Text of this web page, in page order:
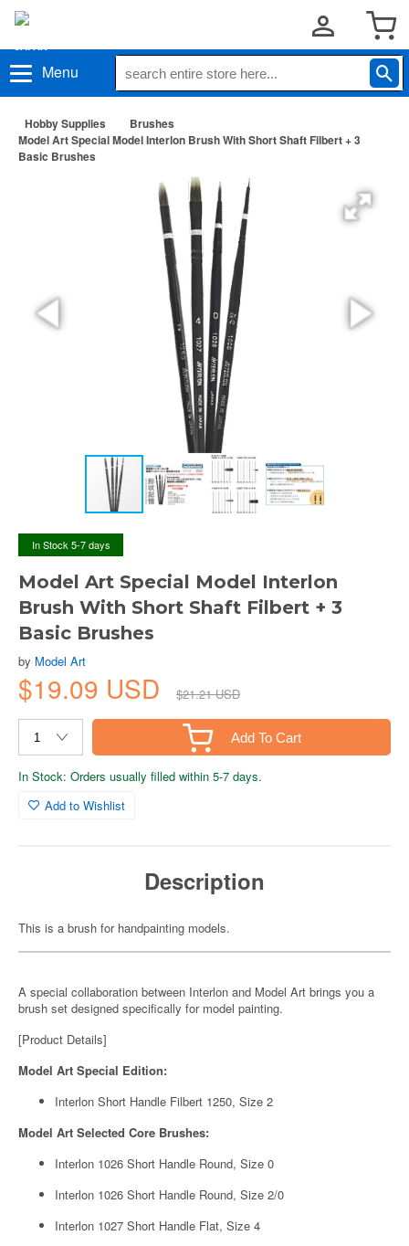
Menu
Hobby Supplies
Brushes
Model Art Special Model Interlon Brush With Short Shaft Filbert + 3
Basic Brushes
In Stock 5-7 days
Model Art Special Model Interlon
Brush With Short Shaft Filbert + 3
Basic Brushes
by Model Art
$19.09 USD $21.21 USD
Add To Cart
In Stock: Orders usually filled within 5-7 days.
Add to Wishlist
Description
This is a brush for handpainting models.
A special collaboration between Interlon and Model Art brings you a
brush set designed specifically for model painting.
[Product Details]
Model Art Special Edition:
Interlon Short Handle Filbert 1250, Size 2
Model Art Selected Core Brushes:
Interlon 1026 Short Handle Round, Size 0
Interlon 1026 Short Handle Round, Size 2/0
Interlon 1027 Short Handle Flat, Size 4